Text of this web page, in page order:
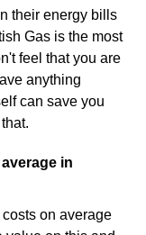
their energy bills
Gas is the most
feel that you are
anything
can save you
in
on average